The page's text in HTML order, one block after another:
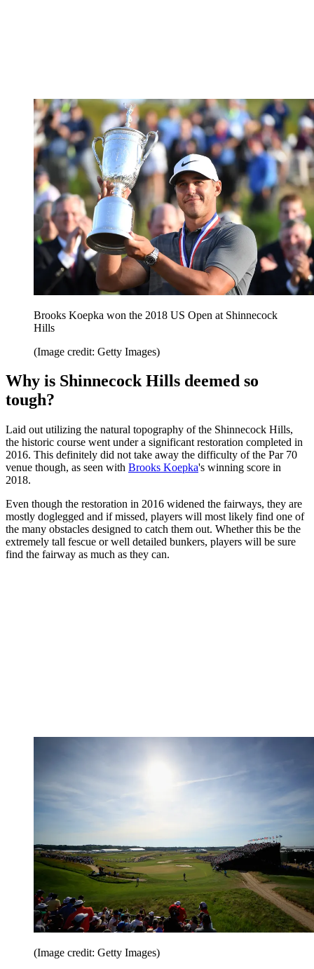
Brooks Koepka won the 2018 US Open at Shinnecock
Hills
(Image credit: Getty Images)
Why is Shinnecock Hills deemed so
tough?
Laid out utilizing the natural topography of the Shinnecock Hills,
the historic course went under a significant restoration completed in
2016. This definitely did not take away the difficulty of the Par 70
venue though, as seen with Brooks Koepka's winning score in
2018.
Even though the restoration in 2016 widened the fairways, they are
mostly doglegged and if missed, players will most likely find one of
the many obstacles designed to catch them out. Whether this be the
extremely tall fescue or well detailed bunkers, players will be sure
find the fairway as much as they can.
(Image credit: Getty Images)